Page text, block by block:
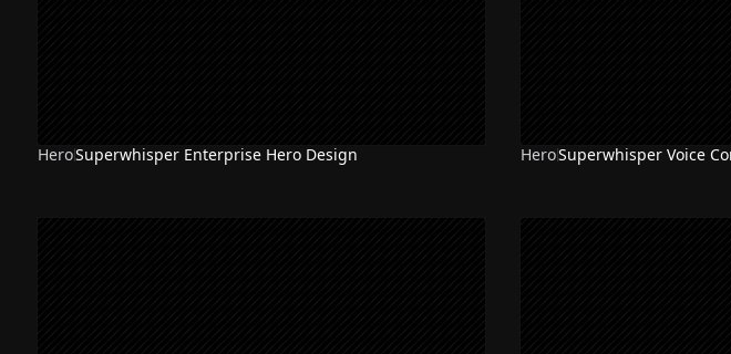
HeroSuperwhisper Enterprise Hero Design HeroSuperwhisper Voice